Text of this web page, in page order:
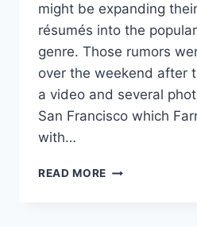
might be expanding
résumés into the
genre. Those rumors
over the weekend after
a video and several
San Francisco which
with…
READ MORE FARRAH